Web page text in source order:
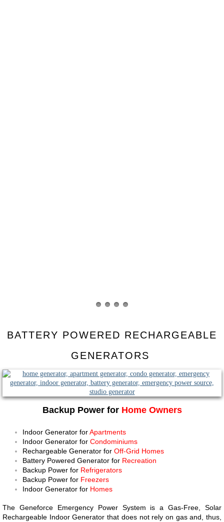
BATTERY POWERED RECHARGEABLE
GENERATORS ​​​​
Backup Power forHome Owners
Indoor Generator forApartments
Indoor Generator for Condominiums
Rechargeable Generator for Off-Grid Homes
Battery Powered Generator for Recreation
Backup Power for Refrigerators
Backup Power for Freezers
Indoor Generator for Homes
The Geneforce Emergency Power System is a Gas-Free, Solar
Rechargeable Indoor Generator that does not rely on gas and, thus,